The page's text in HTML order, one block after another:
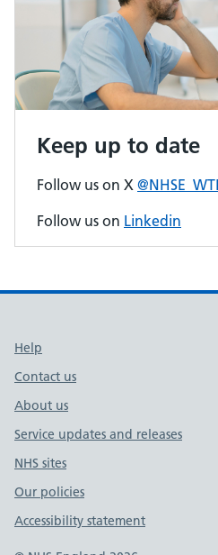
Keep up to date
Follow us on X
Follow us on Linkedin
Support links
Help
Contact us
About us
Service updates and releases
NHS sites
Our policies
Accessibility statement